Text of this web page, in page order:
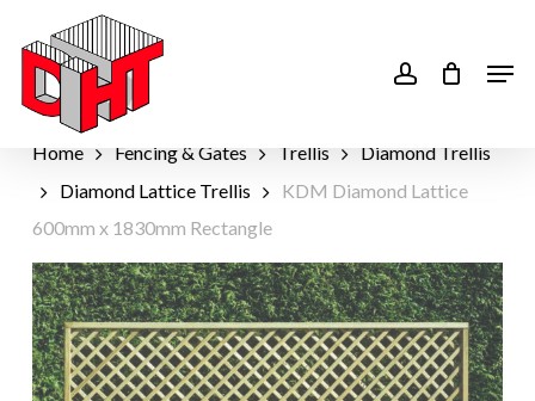
main
content
Home Fencing & Gates Trellis
Diamond Trellis
Diamond Lattice Trellis
KDM Diamond Lattice
600mm x 1830mm Rectangle